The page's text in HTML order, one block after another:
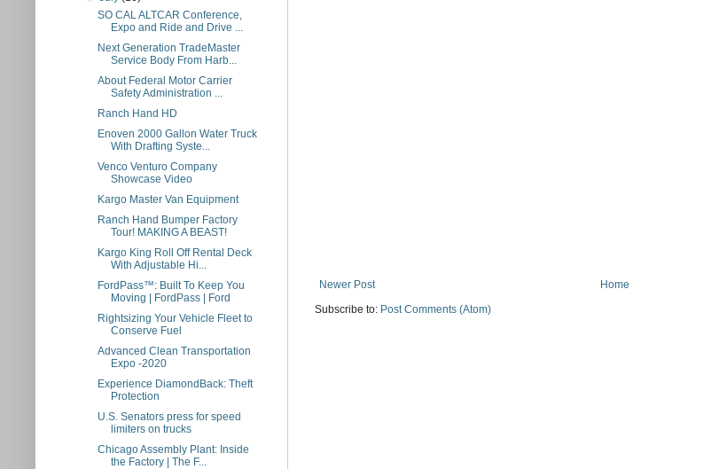
Newer Post
Home
Subscribe to: Post Comments (Atom)
SO CAL ALTCAR Conference,
Expo and Ride and Drive ...
Next Generation TradeMaster
Service Body From Harb...
About Federal Motor Carrier
Safety Administration ...
Ranch Hand HD
Enoven 2000 Gallon Water Truck
With Drafting Syste...
Venco Venturo Company
Showcase Video
Kargo Master Van Equipment
Ranch Hand Bumper Factory
Tour! MAKING A BEAST!
Kargo King Roll Off Rental Deck
With Adjustable Hi...
FordPass™: Built To Keep You
Moving | FordPass | Ford
Rightsizing Your Vehicle Fleet to
Conserve Fuel
Advanced Clean Transportation
Expo -2020
Experience DiamondBack: Theft
Protection
U.S. Senators press for speed
limiters on trucks
Chicago Assembly Plant: Inside
the Factory | The F...